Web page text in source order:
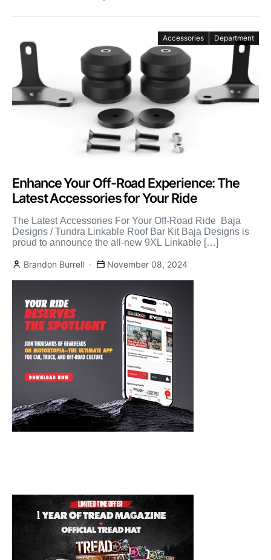
Accessories Department
Enhance Your Off-Road Experience: The
Latest Accessories for Your Ride
The Latest Accessories For Your Off-Road Ride Baja
Designs / Tundra Linkable Roof Bar Kit Baja Designs is
proud to announce the all-new 9XL Linkable […]
Brandon Burrell November 08, 2024